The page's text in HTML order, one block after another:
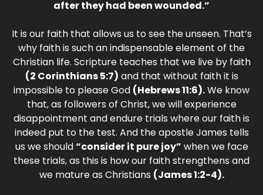
after they had been wounded.”
It is our faith that allows us to see the unseen. That’s
why faith is such an indispensable element of the
Christian life. Scripture teaches that we live by faith
(2 Corinthians 5:7) and that without faith it is
impossible to please God (Hebrews 11:6).We know
that, as followers of Christ, we will experience
disappointment and endure trials where our faith is
indeed put to the test. And the apostle James tells
us we should“consider it pure joy” when we face
these trials, as this is how our faith strengthens and
we mature as Christians (James 1:2-4).